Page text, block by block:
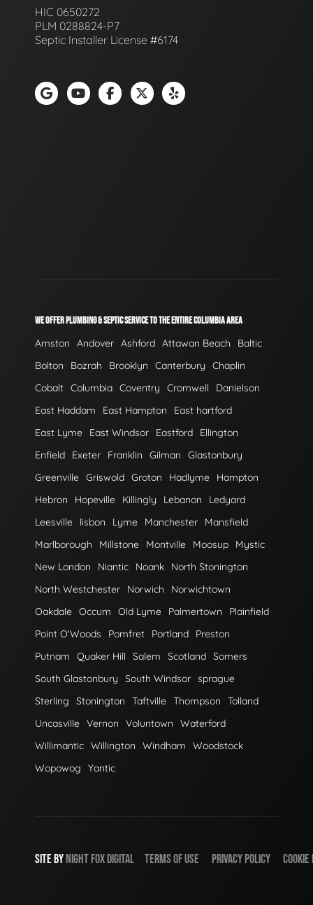
HIC 0650272
PLM 0288824-P7
Septic Installer License #6174
WE OFFER PLUMBING & SEPTIC SERVICE TO THE ENTIRE COLUMBIA AREA
Amston Andover Ashford Attawan Beach
Baltic
Bolton
Bozrah Brooklyn Canterbury
Chaplin
Cobalt Columbia Coventry Cromwell
Danielson
East Haddam
East Hampton
East hartford
East Lyme
East Windsor Eastford
Ellington
Enfield
Exeter Franklin Gilman
Glastonbury
Greenville Griswold Groton Hadlyme
Hampton
Hebron
Hopeville Killingly Lebanon
Ledyard
Leesville
lisbon Lyme Manchester
Mansfield
Marlborough
Millstone Montville Moosup
Mystic
New London
Niantic Noank
North Stonington
North Westchester
Norwich
Norwichtown
Oakdale Occum Old Lyme Palmertown
Plainfield
Point O'Woods
Pomfret Portland
Preston
Putnam
Quaker Hill Salem Scotland Somers
South Glastonbury
South Windsor sprague
Sterling
Stonington Taftville Thompson
Tolland
Uncasville Vernon Voluntown
Waterford
Willimantic Willington Windham
Woodstock
Wopowog
Yantic
SITE BY NIGHT FOX DIGITAL TERMS OF USE PRIVACY POLICY COOKIE